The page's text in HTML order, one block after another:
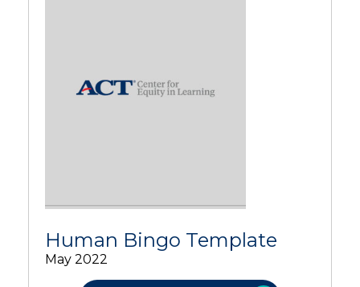
Human Bingo Template
May 2022